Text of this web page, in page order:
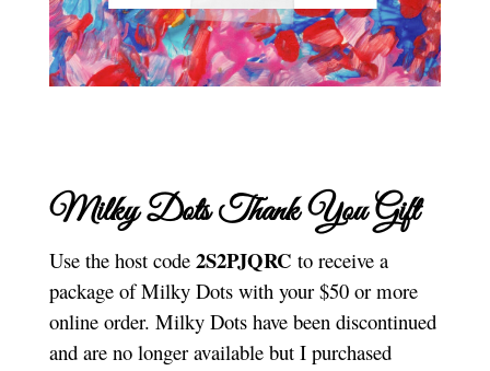
Milky Dots Thank You Gift
Use the host code 2S2PJQRCto receive a
package of Milky Dots with your $50 or more
online order. Milky Dots have been discontinued
and are no longer available but I purchased